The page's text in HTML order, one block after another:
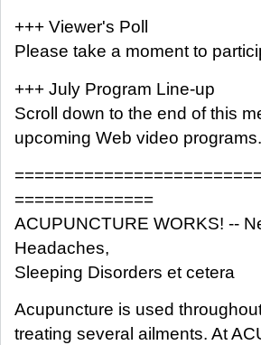
+++ Viewer's Poll
Please take a moment to
+++ July Program Line-up
Scroll down to the end of this
upcoming Web video programs.
==============
ACUPUNCTURE WORKS! --
Headaches,
Sleeping Disorders et cetera
Acupuncture is used
treating several ailments. At